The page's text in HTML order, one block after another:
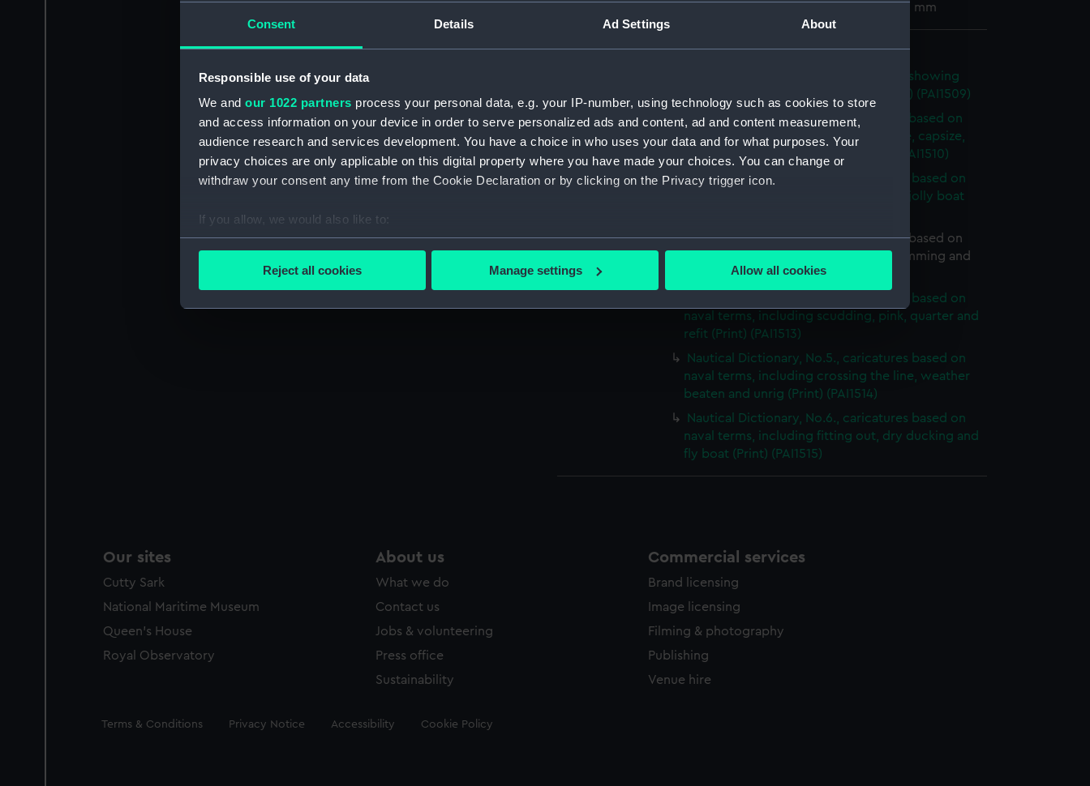
Consent Details Ad Settings About
Responsible use of your data
We and our 1022 partners process your personal data, e.g. your IP-number, using technology such as cookies to store
and access information on your device in order to serve personalized ads and content, ad and content measurement,
audience research and services development. You have a choice in who uses your data and for what purposes. Your
privacy choices are only applicable on this digital property where you have made your choices. You can change or
withdraw your consent any time from the Cookie Declaration or by clicking on the Privacy trigger icon.
If you allow, we would also like to:
Collect information about your geographical location which can be accurate to within several meters
We’d like to use additional cookies to remember your preferences, understand how our website is used, and to help us
improve it. We may also use cookies to tailor our marketing to your interests and deliver embedded content from third-
party sources. You can choose to allow all cookies, change your preferences or opt-out at any time.
Reject all cookies Manage settings Allow all cookies
Sheet: 400 x 308 mm; Picture: 235 x 320 mm
Parts:
Sketchbook
Nautical Dictionary. Title page, scene showing
seamen below deck (caricature) (Print) (PAI1509)
Nautical Dictionary, No.1., caricatures based on
naval terms, including short allowance, capsize,
bumkin of a boat and end-on (Print) (PAI1510)
Nautical Dictionary, No.2., caricatures based on
naval terms, including overhaul, hold, jolly boat
Nautical Dictionary, No.3., caricatures based on
naval terms, including hulk, mutiny, jamming and
laden (Print) (PAI1512)
Nautical Dictionary, No.4., caricatures based on
naval terms, including scudding, pink, quarter and
refit (Print) (PAI1513)
Nautical Dictionary, No.5., caricatures based on
naval terms, including crossing the line, weather
beaten and unrig (Print) (PAI1514)
Nautical Dictionary, No.6., caricatures based on
naval terms, including fitting out, dry ducking and
fly boat (Print) (PAI1515)
Our sites
Cutty Sark
National Maritime Museum
Queen's House
Royal Observatory
About us
What we do
Contact us
Jobs & volunteering
Press office
Sustainability
Commercial services
Brand licensing
Image licensing
Filming & photography
Publishing
Venue hire
Legal
Terms & Conditions Privacy Notice Accessibility Cookie Policy